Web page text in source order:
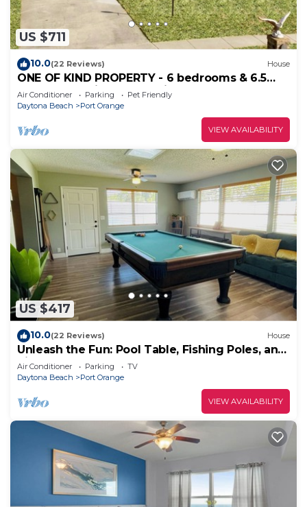
US $711
10.0(22 Reviews) House
ONE OF KIND PROPERTY - 6 bedrooms & 6.5
bathrooms Private & spacious
Air Conditioner Parking
Pet Friendly
Daytona Beach
Port Orange
VIEW AVAILABILITY
US $417
10.0(22 Reviews) House
Unleash the Fun: Pool Table, Fishing Poles, and
Ping Pong Table, Smoker
Air Conditioner Parking
TV
Daytona Beach
Port Orange
VIEW AVAILABILITY